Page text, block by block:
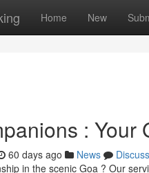
Home New
: Your
60 days ago News
Discuss
in the scenic Goa ? Our